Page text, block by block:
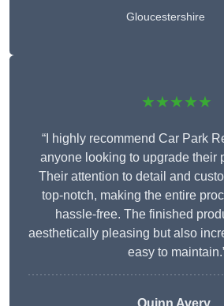
Gloucestershire
★★★★★
“I highly recommend Car Park
anyone looking to upgrade their
Their attention to detail and
top-notch, making the entire
hassle-free. The finished
aesthetically pleasing but also
easy to